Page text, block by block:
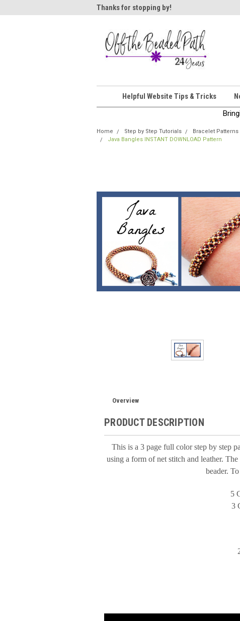
Thanks for stopping by!
Helpful Website Tips & Tricks
Home Step by Step Tutorials Bracelet Patterns
Java Bangles INSTANT DOWNLOAD Pattern
Overview
PRODUCT DESCRIPTION
This is a 3 page full color step by step
using a form of net stitch and leather.
beader.
5
3